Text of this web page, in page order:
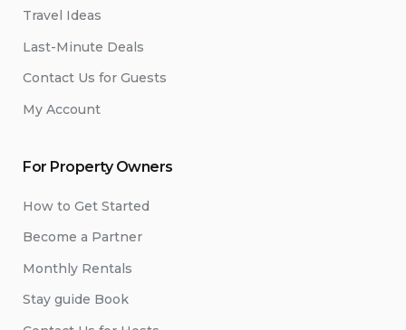
Travel Ideas
Last-Minute Deals
Contact Us for Guests
My Account
For Property Owners
How to Get Started
Become a Partner
Monthly Rentals
Stay guide Book